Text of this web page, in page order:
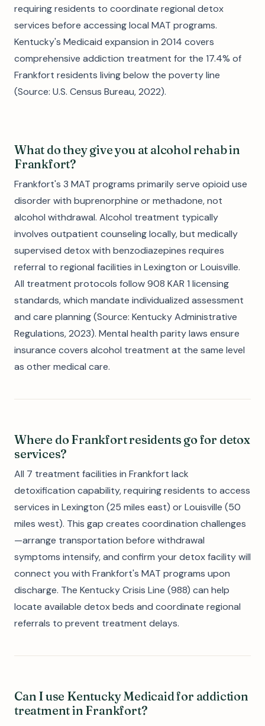
requiring residents to coordinate regional detox
services before accessing local MAT programs.
Kentucky's Medicaid expansion in 2014 covers
comprehensive addiction treatment for the 17.4% of
Frankfort residents living below the poverty line
(Source: U.S. Census Bureau, 2022).
What do they give you at alcohol rehab in
Frankfort?
Frankfort's 3 MAT programs primarily serve opioid use
disorder with buprenorphine or methadone, not
alcohol withdrawal. Alcohol treatment typically
involves outpatient counseling locally, but medically
supervised detox with benzodiazepines requires
referral to regional facilities in Lexington or Louisville.
All treatment protocols follow 908 KAR 1 licensing
standards, which mandate individualized assessment
and care planning (Source: Kentucky Administrative
Regulations, 2023). Mental health parity laws ensure
insurance covers alcohol treatment at the same level
as other medical care.
Where do Frankfort residents go for detox
services?
All 7 treatment facilities in Frankfort lack
detoxification capability, requiring residents to access
services in Lexington (25 miles east) or Louisville (50
miles west). This gap creates coordination challenges
—arrange transportation before withdrawal
symptoms intensify, and confirm your detox facility will
connect you with Frankfort's MAT programs upon
discharge. The Kentucky Crisis Line (988) can help
locate available detox beds and coordinate regional
referrals to prevent treatment delays.
Can I use Kentucky Medicaid for addiction
treatment in Frankfort?